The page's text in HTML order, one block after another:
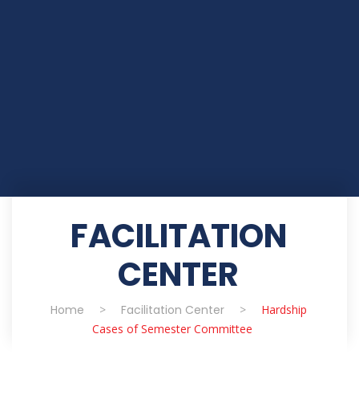
FACILITATION
CENTER
Home > Facilitation Center >
Hardship
Cases of Semester Committee